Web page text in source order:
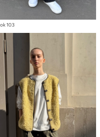
103